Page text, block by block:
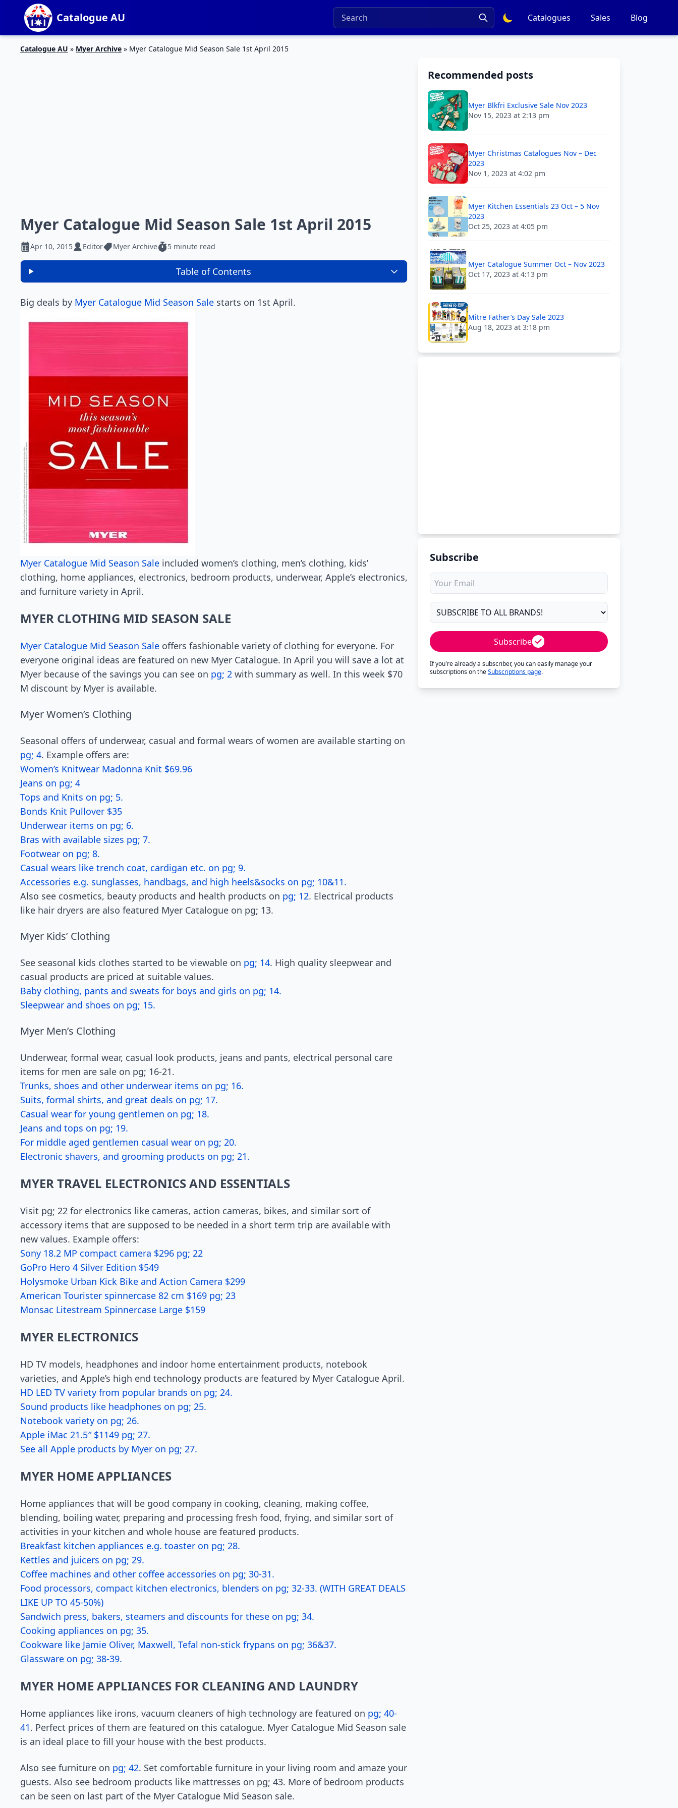
Catalogue AU Catalogues Sales Blog
Catalogue AU » Myer Archive » Myer Catalogue Mid Season Sale 1st April 2015
Myer Catalogue Mid Season Sale 1st April 2015
Apr 10, 2015 Editor Myer Archive 5 minute read
Table of Contents
Big deals by Myer Catalogue Mid Season Sale starts on 1st April.
Myer Catalogue Mid Season Sale included women’s clothing, men’s clothing, kids’
clothing, home appliances, electronics, bedroom products, underwear, Apple’s electronics,
and furniture variety in April.
MYER CLOTHING MID SEASON SALE
Myer Catalogue Mid Season Sale offers fashionable variety of clothing for everyone. For
everyone original ideas are featured on new Myer Catalogue. In April you will save a lot at
Myer because of the savings you can see on pg; 2 with summary as well. In this week $70
M discount by Myer is available.
Myer Women’s Clothing
Seasonal offers of underwear, casual and formal wears of women are available starting on
pg; 4. Example offers are:
Women’s Knitwear Madonna Knit $69.96
Jeans on pg; 4
Tops and Knits on pg; 5.
Bonds Knit Pullover $35
Underwear items on pg; 6.
Bras with available sizes pg; 7.
Footwear on pg; 8.
Casual wears like trench coat, cardigan etc. on pg; 9.
Accessories e.g. sunglasses, handbags, and high heels&socks on pg; 10&11.
Also see cosmetics, beauty products and health products on pg; 12. Electrical products
like hair dryers are also featured Myer Catalogue on pg; 13.
Myer Kids’ Clothing
See seasonal kids clothes started to be viewable on pg; 14. High quality sleepwear and
casual products are priced at suitable values.
Baby clothing, pants and sweats for boys and girls on pg; 14.
Sleepwear and shoes on pg; 15.
Myer Men’s Clothing
Underwear, formal wear, casual look products, jeans and pants, electrical personal care
items for men are sale on pg; 16-21.
Trunks, shoes and other underwear items on pg; 16.
Suits, formal shirts, and great deals on pg; 17.
Casual wear for young gentlemen on pg; 18.
Jeans and tops on pg; 19.
For middle aged gentlemen casual wear on pg; 20.
Electronic shavers, and grooming products on pg; 21.
MYER TRAVEL ELECTRONICS AND ESSENTIALS
Visit pg; 22 for electronics like cameras, action cameras, bikes, and similar sort of
accessory items that are supposed to be needed in a short term trip are available with
new values. Example offers:
Sony 18.2 MP compact camera $296 pg; 22
GoPro Hero 4 Silver Edition $549
Holysmoke Urban Kick Bike and Action Camera $299
American Tourister spinnercase 82 cm $169 pg; 23
Monsac Litestream Spinnercase Large $159
MYER ELECTRONICS
HD TV models, headphones and indoor home entertainment products, notebook
varieties, and Apple’s high end technology products are featured by Myer Catalogue April.
HD LED TV variety from popular brands on pg; 24.
Sound products like headphones on pg; 25.
Notebook variety on pg; 26.
Apple iMac 21.5″ $1149 pg; 27.
See all Apple products by Myer on pg; 27.
MYER HOME APPLIANCES
Home appliances that will be good company in cooking, cleaning, making coffee,
blending, boiling water, preparing and processing fresh food, frying, and similar sort of
activities in your kitchen and whole house are featured products.
Breakfast kitchen appliances e.g. toaster on pg; 28.
Kettles and juicers on pg; 29.
Coffee machines and other coffee accessories on pg; 30-31.
Food processors, compact kitchen electronics, blenders on pg; 32-33. (WITH GREAT DEALS
LIKE UP TO 45-50%)
Sandwich press, bakers, steamers and discounts for these on pg; 34.
Cooking appliances on pg; 35.
Cookware like Jamie Oliver, Maxwell, Tefal non-stick frypans on pg; 36&37.
Glassware on pg; 38-39.
MYER HOME APPLIANCES FOR CLEANING AND LAUNDRY
Home appliances like irons, vacuum cleaners of high technology are featured on pg; 40-
41. Perfect prices of them are featured on this catalogue. Myer Catalogue Mid Season sale
is an ideal place to fill your house with the best products.
Also see furniture on pg; 42. Set comfortable furniture in your living room and amaze your
guests. Also see bedroom products like mattresses on pg; 43. More of bedroom products
can be seen on last part of the Myer Catalogue Mid Season sale.
Recommended posts
Myer Blkfri Exclusive Sale Nov 2023
Nov 15, 2023 at 2:13 pm
Myer Christmas Catalogues Nov – Dec
2023
Nov 1, 2023 at 4:02 pm
Myer Kitchen Essentials 23 Oct – 5 Nov
2023
Oct 25, 2023 at 4:05 pm
Myer Catalogue Summer Oct – Nov 2023
Oct 17, 2023 at 4:13 pm
Mitre Father’s Day Sale 2023
Aug 18, 2023 at 3:18 pm
Subscribe
Subscribe
If you're already a subscriber, you can easily manage your
subscriptions on theSubscriptions page.